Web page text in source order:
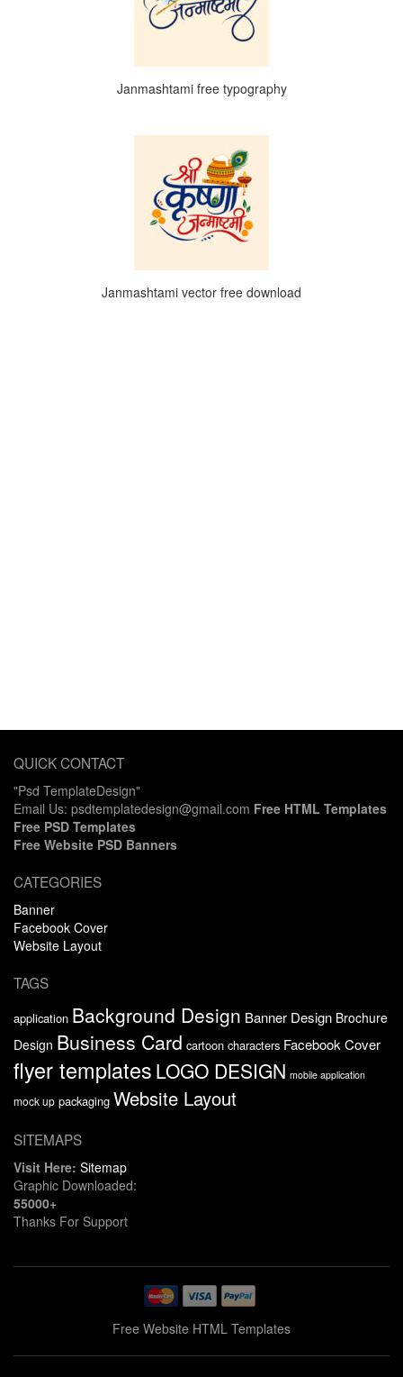
Janmashtami free typography
Janmashtami vector free download
QUICK CONTACT
"Psd TemplateDesign"
Email Us: psdtemplatedesign@gmail.com Free HTML Templates
Free PSD Templates
Free Website PSD Banners
CATEGORIES
Banner
Facebook Cover
Website Layout
TAGS
application Background Design Banner Design Brochure
Design Business Card cartoon characters Facebook Cover
flyer templates LOGO DESIGN mobile application
mock up packaging Website Layout
SITEMAPS
Visit Here: Sitemap
Graphic Downloaded:
55000+
Thanks For Support
Free Website HTML Templates